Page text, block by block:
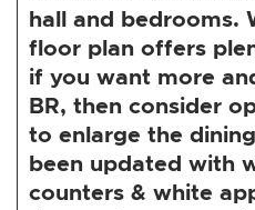
hall and bedrooms.
floor plan offers
if you want more
BR, then consider
to enlarge the
been updated with
counters & white